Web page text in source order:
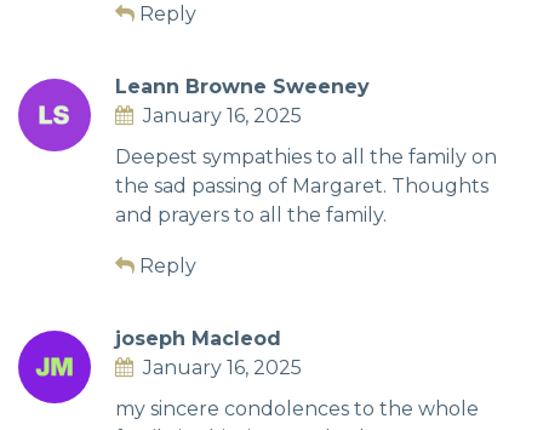
Reply
Leann Browne Sweeney
January 16, 2025
Deepest sympathies to all the family on
the sad passing of Margaret. Thoughts
and prayers to all the family.
Reply
joseph Macleod
January 16, 2025
my sincere condolences to the whole